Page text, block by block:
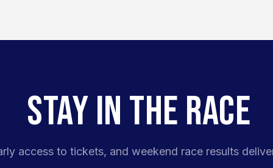
STAY IN THE RACE
access to tickets, and weekend race results